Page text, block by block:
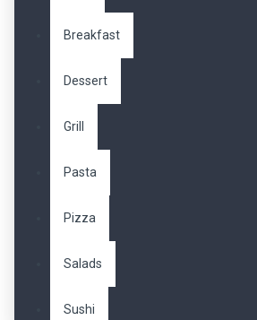
Breakfast
Dessert
Grill
Pasta
Pizza
Salads
Sushi